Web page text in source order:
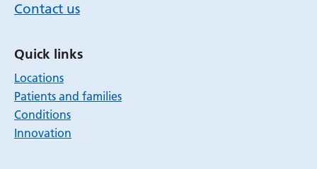
Contact us
Quick links
Locations
Patients and families
Conditions
Innovation